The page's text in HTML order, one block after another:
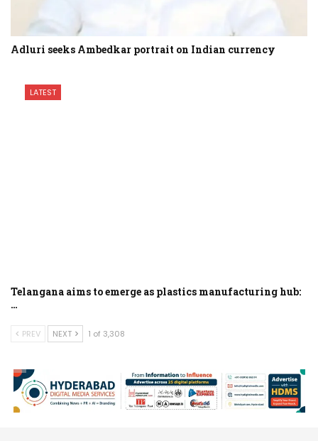
Adluri seeks Ambedkar portrait on Indian currency
LATEST
Telangana aims to emerge as plastics manufacturing hub:
…
PREV NEXT 1 of 3,308